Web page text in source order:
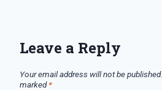
Leave a Reply
Your email address will not be published.
marked*